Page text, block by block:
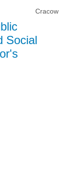
Cracow
Social